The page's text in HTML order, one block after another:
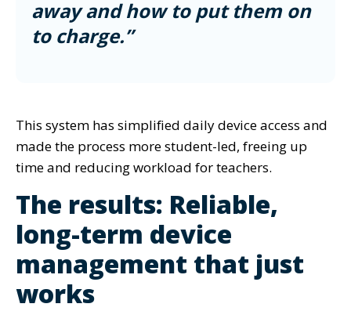
away and how to put them on
to charge.”
This system has simplified daily device access and
made the process more student-led, freeing up
time and reducing workload for teachers.
The results: Reliable,
long-term device
management that just
works